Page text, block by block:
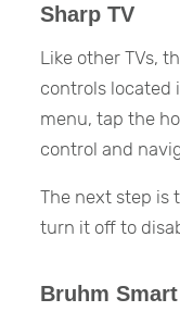
Sharp TV
Like other TVs,
controls located
menu, tap the
control and
The next step is
turn it off to
Bruhm